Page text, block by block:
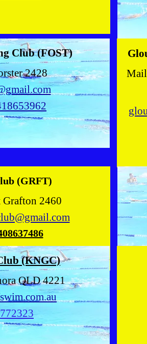
Club (FOST)
2428
(GRFT)
2460
(KNGC)
QLD 4221